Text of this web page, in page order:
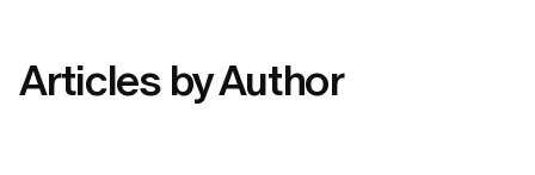
Articles by Author